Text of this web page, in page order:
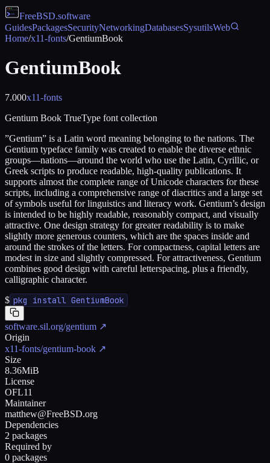
FreeBSD.software
GuidesPackagesSecurityNetworkingDatabasesSysutilsWeb
Home/x11-fonts/GentiumBook
GentiumBook
7.000x11-fonts
Gentium Book TrueType font collection
”Gentium” is a Latin word meaning belonging to the nations. The
Gentium typeface family was created to enable the diverse ethnic
groups—nations—around the world who use the Latin, Cyrillic, or
Greek scripts to produce readable, high-quality publications. It
supports almost the complete range of Unicode characters for these
scripts, including a comprehensive range of diacritics and a large set
of symbols useful for linguistics and literacy work. Gentium’s design
is intended to be highly readable, reasonably compact, and visually
attractive. One design strategy for greater readability is to make
slightly more generous counters, which are the spaces inside and
around the strokes of the letters. For compactness, capital letters are
modest in size and slightly compressed. For attractiveness, Gentium
combines good design with careful letterspacing, plus a friendly,
calligraphic character.
$ pkg install GentiumBook
software.sil.org/gentium ↗
Origin
x11-fonts/gentium-book ↗
Size
8.36MiB
License
OFL11
Maintainer
matthew@FreeBSD.org
Dependencies
2 packages
Required by
0 packages